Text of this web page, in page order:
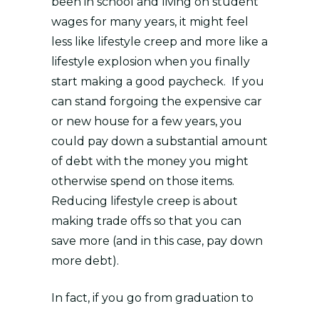
wages for many years, it might feel
less like lifestyle creep and more like a
lifestyle explosion when you finally
start making a good paycheck. If you
can stand forgoing the expensive car
or new house for a few years, you
could pay down a substantial amount
of debt with the money you might
otherwise spend on those items.
Reducing lifestyle creep is about
making trade offs so that you can
save more (and in this case, pay down
more debt).
In fact, if you go from graduation to